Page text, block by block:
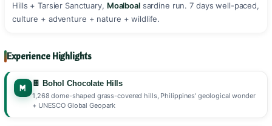
Hills + Tarsier Sanctuary, Moalboalsardine run. 7 days well-paced,
culture + adventure + nature + wildlife. ️
Experience Highlights
🍫 Bohol Chocolate Hills
1,268 dome-shaped grass-covered hills, Philippines' geological wonder
+ UNESCO Global Geopark